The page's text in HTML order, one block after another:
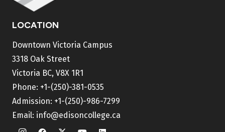
LOCATION
Downtown Victoria Campus
3318 Oak Street
Victoria BC, V8X 1R1
Phone: +1-(250)-381-0535
Admission: +1-(250)-986-7299
Email: info@edisoncollege.ca